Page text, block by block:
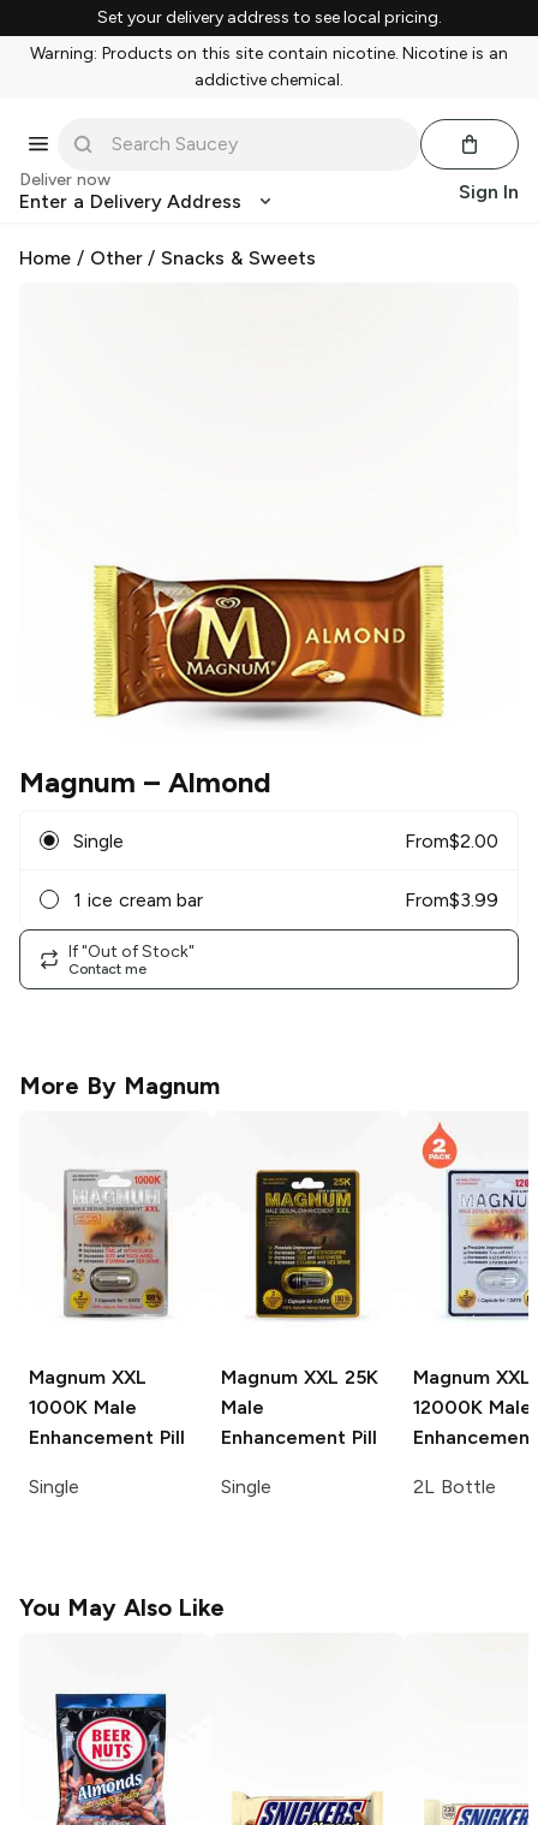
Set your delivery address to see local pricing.
Warning: Products on this site contain nicotine. Nicotine is an
addictive chemical.
Deliver now
Enter a Delivery Address Sign In
Home / Other/Snacks & Sweets
Magnum – Almond
Single From$2.00
1 ice cream bar From$3.99
If "Out of Stock"
Contact me
More By Magnum
Magnum XXL
1000K Male
Enhancement Pill
Single
Magnum XXL 25K
Male
Enhancement Pill
Single
Magnum XXL
12000K Male
2L Bottle
You May Also Like